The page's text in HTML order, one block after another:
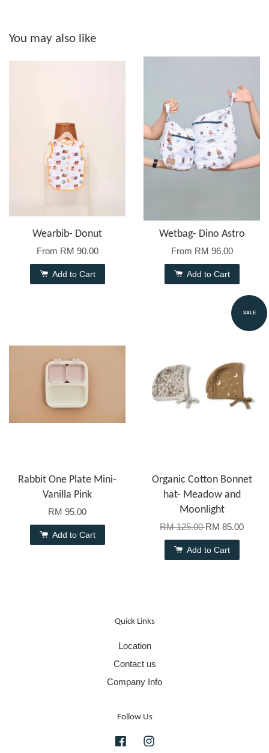
You may also like
Wearbib- Donut
From RM 90.00
Add to Cart
Wetbag- Dino Astro
From RM 96.00
Add to Cart
Rabbit One Plate Mini-
Vanilla Pink
RM 95.00
Add to Cart
SALE
Organic Cotton Bonnet
hat- Meadow and
Moonlight
RM 125.00RM 85.00
Add to Cart
Quick Links
Location
Contact us
Company Info
Follow Us
Facebook